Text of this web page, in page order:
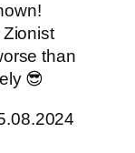
than
😎